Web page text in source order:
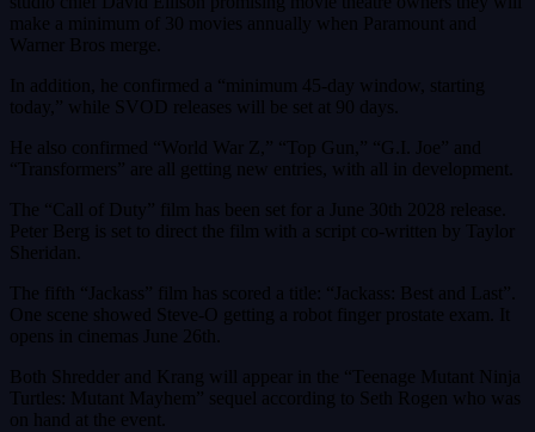
make a minimum of 30 movies annually when Paramount and
Warner Bros merge.
In addition, he confirmed a “minimum 45-day window, starting
today,” while SVOD releases will be set at 90 days.
He also confirmed “World War Z,” “Top Gun,” “G.I. Joe” and
“Transformers” are all getting new entries, with all in development.
The “Call of Duty” film has been set for a June 30th 2028 release.
Peter Berg is set to direct the film with a script co-written by Taylor
Sheridan.
The fifth “Jackass” film has scored a title: “Jackass: Best and Last”.
One scene showed Steve-O getting a robot finger prostate exam. It
opens in cinemas June 26th.
Both Shredder and Krang will appear in the “Teenage Mutant Ninja
Turtles: Mutant Mayhem” sequel according to Seth Rogen who was
on hand at the event.